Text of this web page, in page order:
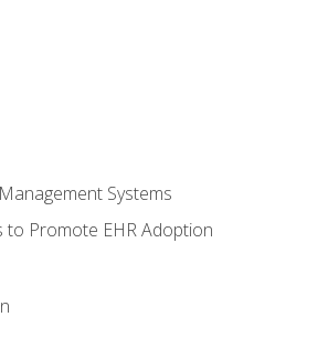
Systems
to Promote EHR Adoption